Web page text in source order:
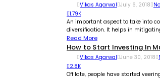
Vikas Agarwal July 6, 2018
1.79K
An important aspect to take into
diversification. It helps in
Read More
How to Start Investing In
Vikas Agarwal June 30, 2018
2.8K
Off late, people have started